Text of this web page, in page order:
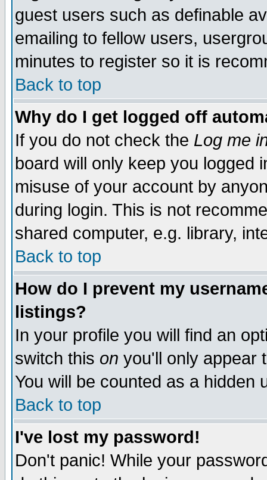
guest users such as definable
emailing to fellow users,
minutes to register so it is
Back to top
Why do I get logged off
If you do not check the Log me
board will only keep you logged
misuse of your account by
during login. This is not
shared computer, e.g. library,
Back to top
How do I prevent my
listings?
In your profile you will find an
switch this on you'll only appear
You will be counted as a hidden
Back to top
I've lost my password!
Don't panic! While your